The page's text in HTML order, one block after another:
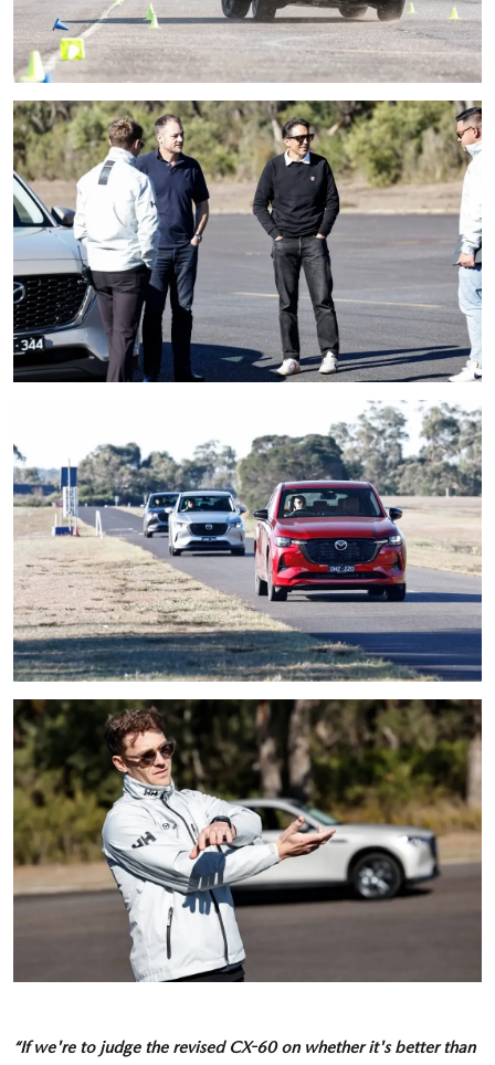
“If we're to judge the revised CX-60 on whether it's better than